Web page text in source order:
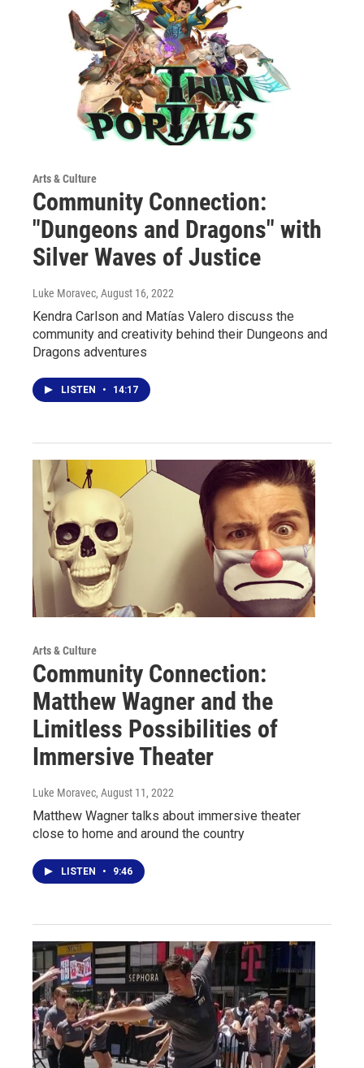
Arts & Culture
Community Connection:
"Dungeons and Dragons" with
Silver Waves of Justice
Luke Moravec, August 16, 2022
Kendra Carlson and Matías Valero discuss the
community and creativity behind their Dungeons and
Dragons adventures
LISTEN • 14:17
Arts & Culture
Community Connection:
Matthew Wagner and the
Limitless Possibilities of
Immersive Theater
Luke Moravec, August 11, 2022
Matthew Wagner talks about immersive theater
close to home and around the country
LISTEN • 9:46